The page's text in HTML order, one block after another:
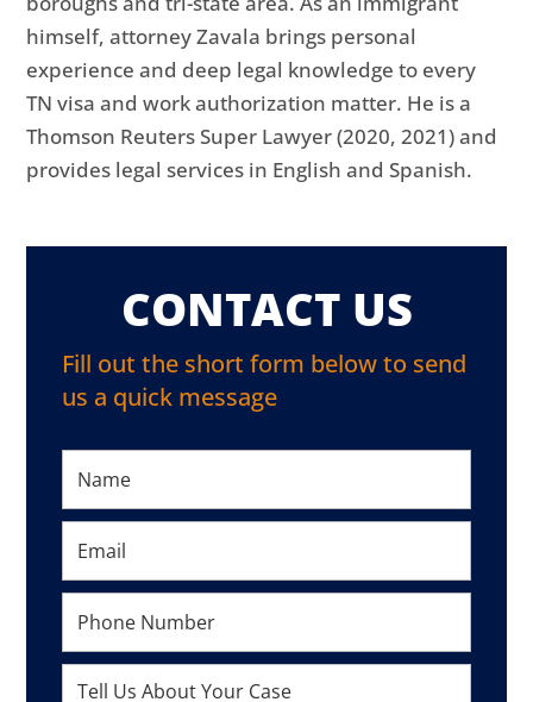
himself, attorney Zavala brings personal
experience and deep legal knowledge to every
TN visa and work authorization matter. He is a
Thomson Reuters Super Lawyer (2020, 2021) and
provides legal services in English and Spanish.
CONTACT US
Fill out the short form below to send
us a quick message